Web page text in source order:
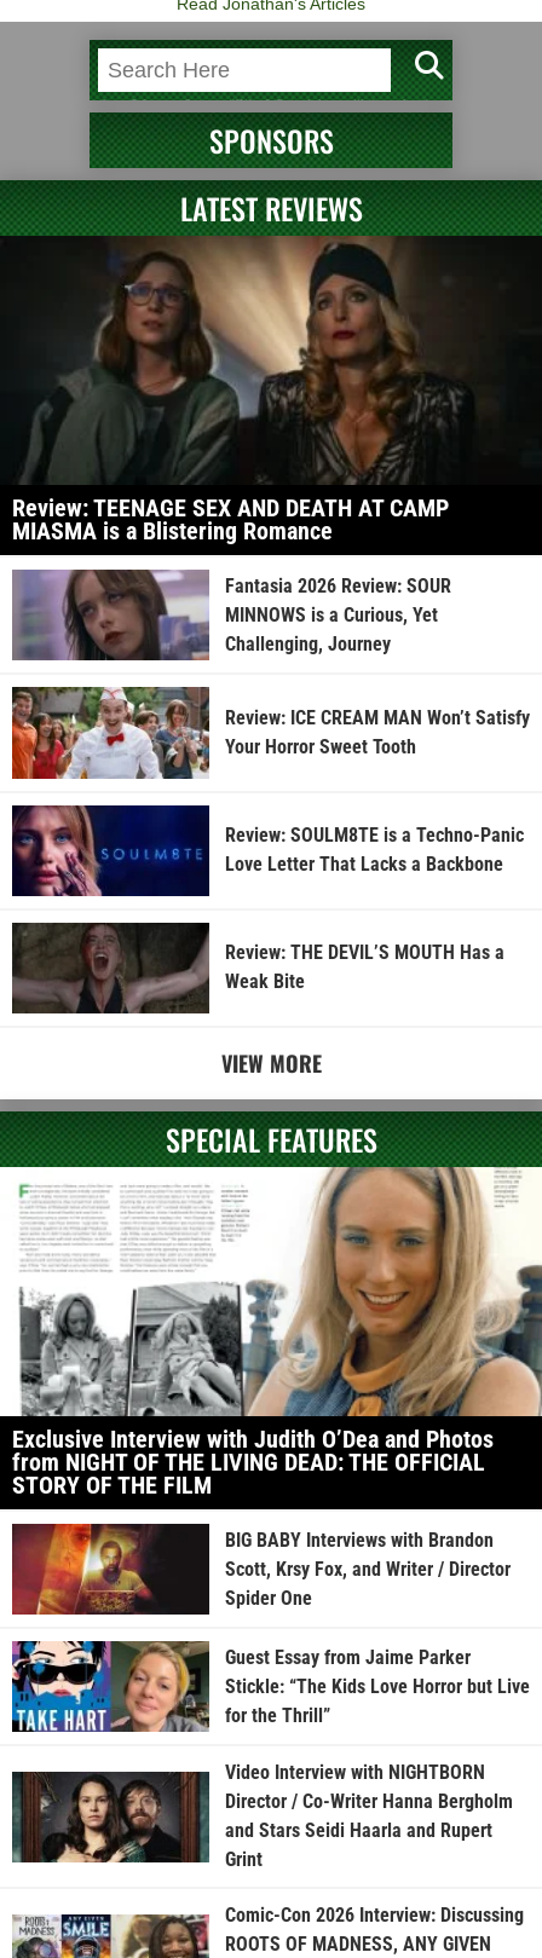
SPONSORS
LATEST REVIEWS
Review: TEENAGE SEX AND DEATH AT CAMP
MIASMA is a Blistering Romance
Fantasia 2026 Review: SOUR
MINNOWS is a Curious, Yet
Challenging, Journey
Review: ICE CREAM MAN Won’t Satisfy
Your Horror Sweet Tooth
Review: SOULM8TE is a Techno-Panic
Love Letter That Lacks a Backbone
Review: THE DEVIL’S MOUTH Has a
Weak Bite
VIEW MORE
SPECIAL FEATURES
Exclusive Interview with Judith O’Dea and Photos
from NIGHT OF THE LIVING DEAD: THE OFFICIAL
STORY OF THE FILM
BIG BABY Interviews with Brandon
Scott, Krsy Fox, and Writer / Director
Spider One
Guest Essay from Jaime Parker
Stickle: “The Kids Love Horror but Live
for the Thrill”
Video Interview with NIGHTBORN
Director / Co-Writer Hanna Bergholm
and Stars Seidi Haarla and Rupert
Grint
Comic-Con 2026 Interview: Discussing
ROOTS OF MADNESS, ANY GIVEN